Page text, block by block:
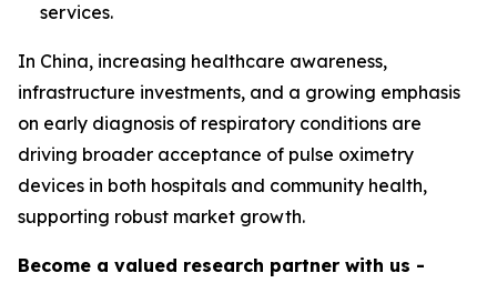
services.
In China, increasing healthcare awareness,
infrastructure investments, and a growing emphasis
on early diagnosis of respiratory conditions are
driving broader acceptance of pulse oximetry
devices in both hospitals and community health,
supporting robust market growth.
Become a valued research partner with us -